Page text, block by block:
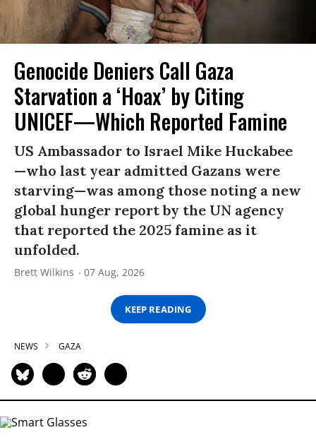
Genocide Deniers Call Gaza
Starvation a ‘Hoax’ by Citing
UNICEF—Which Reported Famine
US Ambassador to Israel Mike Huckabee
—who last year admitted Gazans were
starving—was among those noting a new
global hunger report by the UN agency
that reported the 2025 famine as it
unfolded.
Brett Wilkins 07 Aug, 2026
KEEP READING
NEWS GAZA